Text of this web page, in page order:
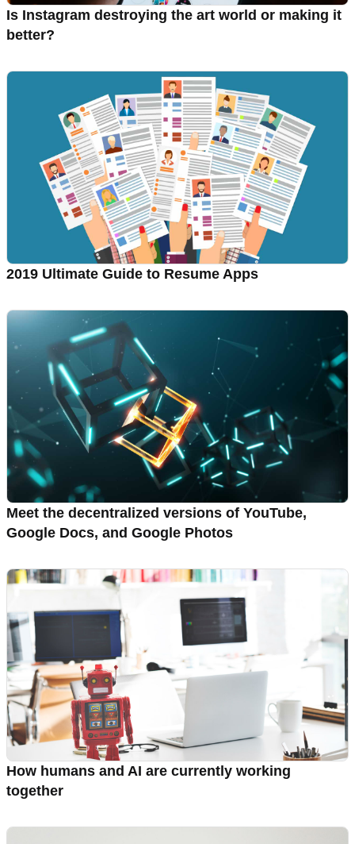
Is Instagram destroying the art world or making it
better?
2019 Ultimate Guide to Resume Apps
Meet the decentralized versions of YouTube,
Google Docs, and Google Photos
How humans and AI are currently working
together